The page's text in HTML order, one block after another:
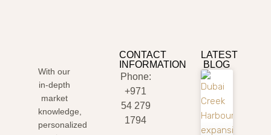
With our
in-depth
market
knowledge,
personalized
CONTACT
INFORMATION
Phone:
+971
54 279
1794
LATEST
BLOG